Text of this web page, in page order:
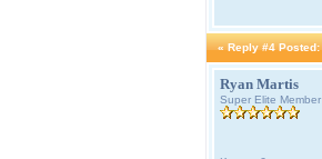
« Reply #4 Posted:
Ryan Martis
Super Elite Member